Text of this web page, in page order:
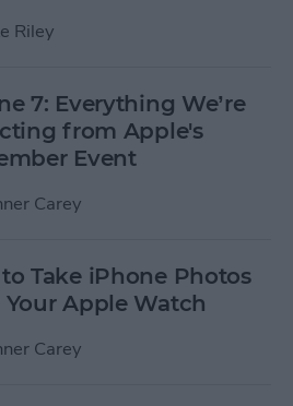
Riley
7: Everything We’re
from Apple's
Event
Carey
Take iPhone Photos
Apple Watch
Carey